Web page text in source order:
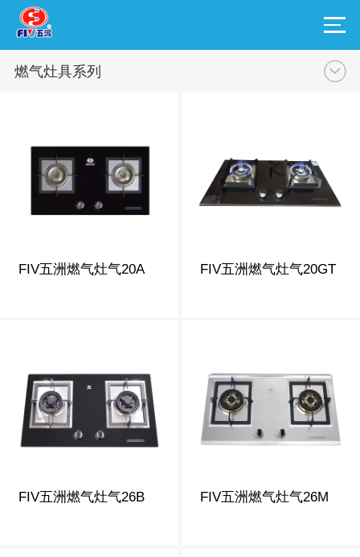
燃气灶具系列
FIV五洲燃气灶气20A FIV五洲燃气灶气20GT
FIV五洲燃气灶气26B FIV五洲燃气灶气26M